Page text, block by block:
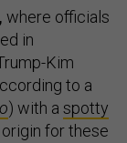
where officials
in
Kim
to a
) with a spotty
origin for these